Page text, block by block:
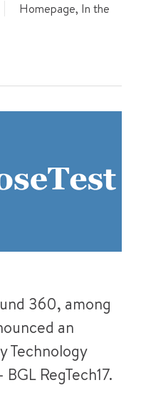
Homepage, In the
360, among
an
Technology
RegTech17.